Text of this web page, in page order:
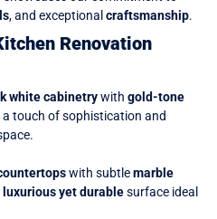
, and exceptional craftsmanship.
Renovation
white cabinetrywith gold-tone
a touch of sophistication and
with subtlemarble
luxurious yet durablesurface ideal